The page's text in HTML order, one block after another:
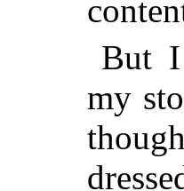
But I
my